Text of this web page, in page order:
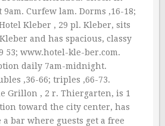
9am. Curfew lam. Dorms ‚16-18;
Hotel Kleber , 29 pl. Kleber, sits
and has spacious, classy
53; www.hotel-kle-ber.com.
daily 7am-midnight.
‚36-66; triples ‚66-73.
Grillon , 2 r. Thiergarten, is 1
toward the city center, has
a bar where guests get a free